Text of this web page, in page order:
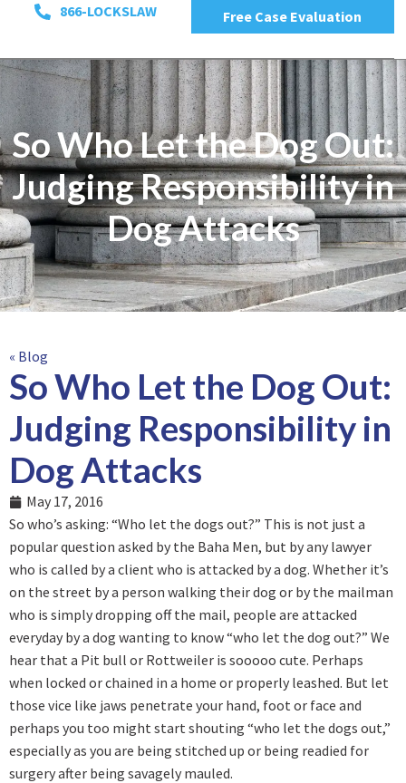
866-LOCKSLAW Free Case Evaluation
So Who Let the Dog Out:
Judging Responsibility in
Dog Attacks
« Blog
So Who Let the Dog Out:
Judging Responsibility in
Dog Attacks
May 17, 2016
So who’s asking: “Who let the dogs out?” This is not just a
popular question asked by the Baha Men, but by any lawyer
who is called by a client who is attacked by a dog. Whether it’s
on the street by a person walking their dog or by the mailman
who is simply dropping off the mail, people are attacked
everyday by a dog wanting to know “who let the dog out?” We
hear that a Pit bull or Rottweiler is sooooo cute. Perhaps
when locked or chained in a home or properly leashed. But let
those vice like jaws penetrate your hand, foot or face and
perhaps you too might start shouting “who let the dogs out,”
especially as you are being stitched up or being readied for
surgery after being savagely mauled.